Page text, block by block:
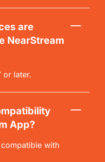
are
NearStream
or later.
App?
with